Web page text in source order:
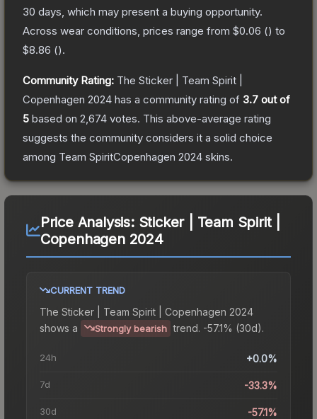
30 days, which may present a buying opportunity.
Across wear conditions, prices range from $0.06 () to
$8.86 ().
Community Rating: The Sticker | Team Spirit |
Copenhagen 2024 has a community rating of 3.7 out of
5 based on 2,674 votes. This above-average rating
suggests the community considers it a solid choice
among Team SpiritCopenhagen 2024 skins.
Price Analysis: Sticker | Team Spirit |
Copenhagen 2024
CURRENT TREND
The Sticker | Team Spirit | Copenhagen 2024
shows a
Strongly bearish trend. -57.1% (30d).
24h +0.0%
7d -33.3%
30d -57.1%